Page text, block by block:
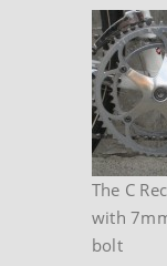
The C
with
bolt